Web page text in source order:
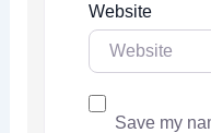
Website
Save my